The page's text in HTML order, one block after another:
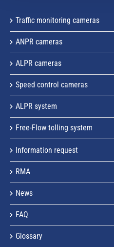
Traffic monitoring cameras
ANPR cameras
ALPR cameras
Speed control cameras
ALPR system
Free-Flow tolling system
Information request
RMA
News
FAQ
Glossary